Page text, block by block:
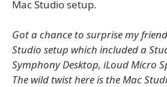
Mac Studio setup.
Got a chance to surprise my
Studio setup which included a
Symphony Desktop, iLoud Micro
The wild twist here is the Mac